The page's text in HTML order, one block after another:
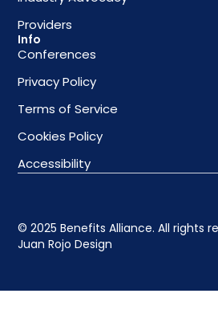
Providers
Info
Conferences
Privacy Policy
Terms of Service
Cookies Policy
Accessibility
© 2025 Benefits Alliance. All rights
Juan Rojo Design